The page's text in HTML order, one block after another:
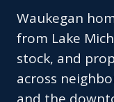
Waukegan
from Lake
stock, and
across